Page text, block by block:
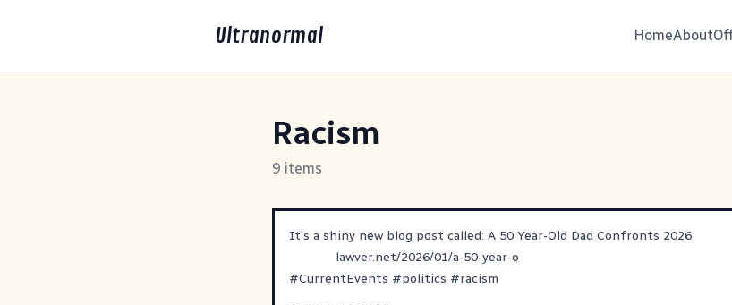
Ultranormal HomeAbout
Racism
9 items
It's a shiny new blog post called: A 50 Year-Old Dad Confronts 2026
lawver.net/2026/01/a-50-year-o
#CurrentEvents #politics #racism